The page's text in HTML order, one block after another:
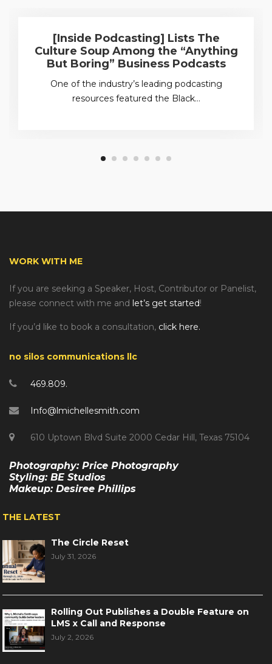
[Inside Podcasting] Lists The
Culture Soup Among the “Anything
But Boring” Business Podcasts
One of the industry’s leading podcasting
resources featured the Black…
WORK WITH ME
If you are seeking a Speaker, Host, Contributor or Panelist,
please connect with me and let’s get started!
If you’d like to book a consultation, click here.
no silos communications llc
469.809.
Info@lmichellesmith.com
610 Uptown Blvd Suite 2000 Cedar Hill, Texas 75104
Photography: Price Photography
Styling: BE Studios
Makeup: Desiree Phillips
THE LATEST
The Circle Reset
July 31, 2026
Rolling Out Publishes a Double Feature on
LMS x Call and Response
July 2, 2026